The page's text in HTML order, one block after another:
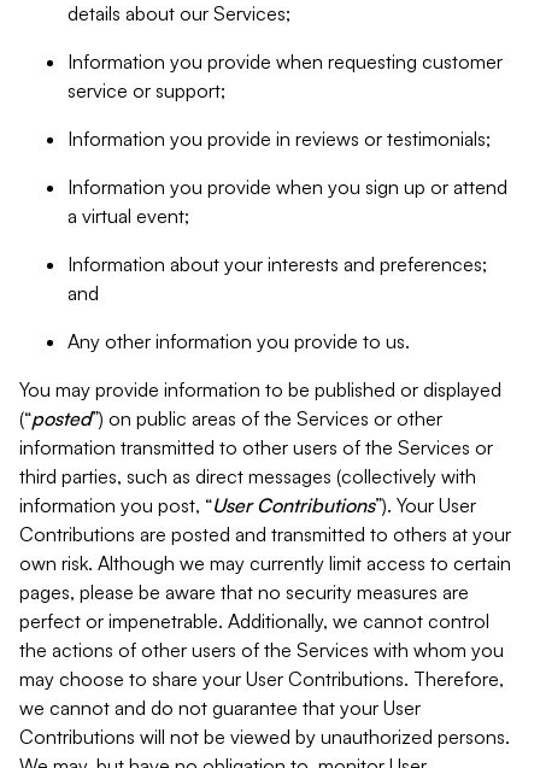
details about our Services;
Information you provide when requesting customer
service or support;
Information you provide in reviews or testimonials;
Information you provide when you sign up or attend
a virtual event;
Information about your interests and preferences;
and
Any other information you provide to us.
You may provide information to be published or displayed
(“posted”) on public areas of the Services or other
information transmitted to other users of the Services or
third parties, such as direct messages (collectively with
information you post, “User Contributions”). Your User
Contributions are posted and transmitted to others at your
own risk. Although we may currently limit access to certain
pages, please be aware that no security measures are
perfect or impenetrable. Additionally, we cannot control
the actions of other users of the Services with whom you
may choose to share your User Contributions. Therefore,
we cannot and do not guarantee that your User
Contributions will not be viewed by unauthorized persons.